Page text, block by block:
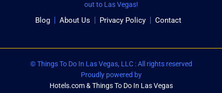
out to Las Vegas!
Blog About Us Privacy Policy Contact
© Things To Do In Las Vegas, LLC : All rights reserved
Proudly powered by
Hotels.com & Things To Do In Las Vegas